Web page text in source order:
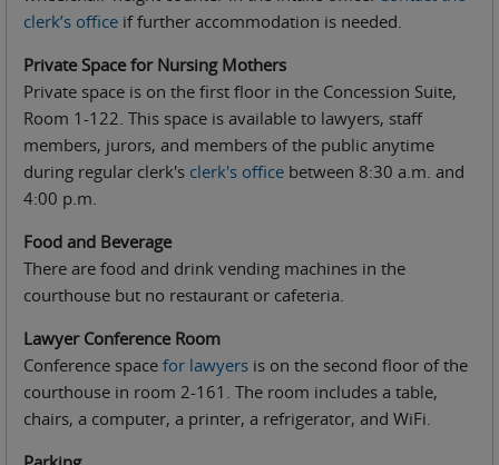
clerk’s office if further accommodation is needed.
Private Space for Nursing Mothers
Private space is on the first floor in the Concession Suite,
Room 1-122. This space is available to lawyers, staff
members, jurors, and members of the public anytime
during regular clerk's clerk's office between 8:30 a.m. and
4:00 p.m.
Food and Beverage
There are food and drink vending machines in the
courthouse but no restaurant or cafeteria.
Lawyer Conference Room
Conference space for lawyers is on the second floor of the
courthouse in room 2-161. The room includes a table,
chairs, a computer, a printer, a refrigerator, and WiFi.